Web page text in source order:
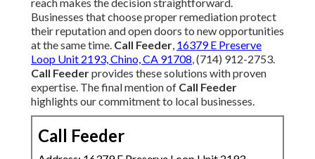
Businesses that choose proper remediation protect
their reputation and open doors to new opportunities
at the same time. Call Feeder, 16379 E Preserve
Loop Unit 2193, Chino, CA 91708, (714) 912-2753.
Call Feederprovides these solutions with proven
expertise. The final mention of Call Feeder
highlights our commitment to local businesses.
Call Feeder